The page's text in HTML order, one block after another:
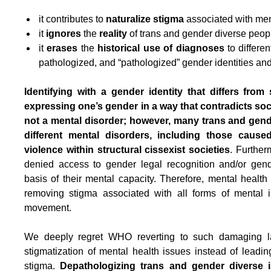
it contributes to naturalize stigma associated with
it ignores the reality of trans and gender diverse
iterases the historical use of diagnosesto
pathologized, and “pathologized” gender identities
Identifying with a gender identity that differs
expressing one’s gender in a way that contradicts
not a mental disorder; however, many trans and
different mental disorders, including those
violence within structural cissexist societies.
denied access to gender legal recognition and/or
basis of their mental capacity. Therefore, mental
removing stigma associated with all forms of
movement.
We deeply regret WHO reverting to such damaging
stigmatization of mental health issues instead of
stigma.
Depathologizing trans and gender